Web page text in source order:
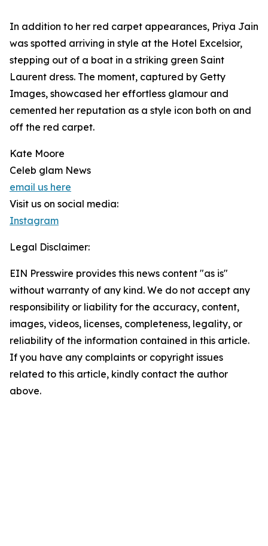
In addition to her red carpet appearances, Priya Jain
was spotted arriving in style at the Hotel Excelsior,
stepping out of a boat in a striking green Saint
Laurent dress. The moment, captured by Getty
Images, showcased her effortless glamour and
cemented her reputation as a style icon both on and
off the red carpet.
Kate Moore
Celeb glam News
email us here
Visit us on social media:
Instagram
Legal Disclaimer:
EIN Presswire provides this news content "as is"
without warranty of any kind. We do not accept any
responsibility or liability for the accuracy, content,
images, videos, licenses, completeness, legality, or
reliability of the information contained in this article.
If you have any complaints or copyright issues
related to this article, kindly contact the author
above.